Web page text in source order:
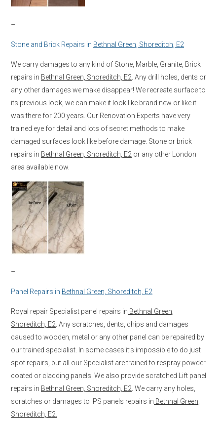
–
Stone and Brick Repairs in Bethnal Green, Shoreditch, E2
We carry damages to any kind of Stone, Marble, Granite, Brick
repairs in Bethnal Green, Shoreditch, E2 . Any drill holes, dents or
any other damages we make disappear! We recreate surface to
its previous look, we can make it look like brand new or like it
was there for 200 years. Our Renovation Experts have very
trained eye for detail and lots of secret methods to make
damaged surfaces look like before damage. Stone or brick
repairs in Bethnal Green, Shoreditch, E2 or any other London
area available now.
–
Panel Repairs in Bethnal Green, Shoreditch, E2
Royal repair Specialist panel repairs in Bethnal Green,
Shoreditch, E2 . Any scratches, dents, chips and damages
caused to wooden, metal or any other panel can be repaired by
our trained specialist. In some cases it’s impossible to do just
spot repairs, but all our Specialist are trained to respray powder
coated or cladding panels. We also provide scratched Lift panel
repairs in Bethnal Green, Shoreditch, E2 . We carry any holes,
scratches or damages to IPS panels repairs in Bethnal Green,
Shoreditch, E2.